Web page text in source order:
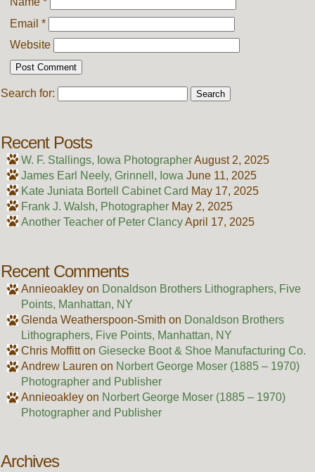
Email *
Website
Search for:
Recent Posts
W. F. Stallings, Iowa PhotographerAugust 2, 2025
James Earl Neely, Grinnell, Iowa June 11, 2025
Kate Juniata Bortell Cabinet Card May 17, 2025
Frank J. Walsh, Photographer May 2, 2025
Another Teacher of Peter ClancyApril 17, 2025
Recent Comments
Annieoakleyon Donaldson Brothers Lithographers, Five
Points, Manhattan, NY
Glenda Weatherspoon-Smith on Donaldson Brothers
Lithographers, Five Points, Manhattan, NY
Chris Moffitton Giesecke Boot & Shoe Manufacturing Co.
Andrew Lauren on Norbert George Moser (1885 – 1970)
Photographer and Publisher
Annieoakleyon Norbert George Moser (1885 – 1970)
Photographer and Publisher
Archives